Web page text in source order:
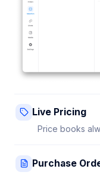
Live Pricing
Price books
sees it instantly
Purchase